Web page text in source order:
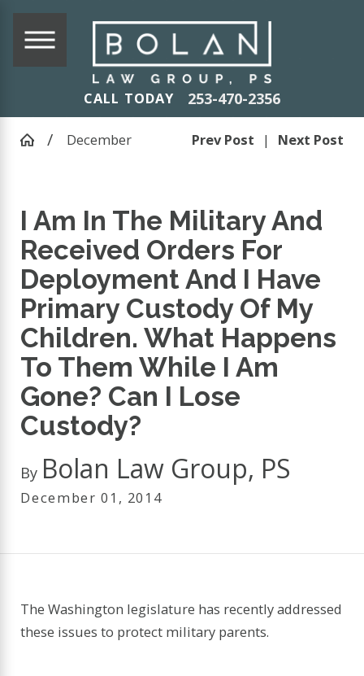
CALL TODAY 253-470-2356
December Prev Post | Next Post
I Am In The Military And
Received Orders For
Deployment And I Have
Primary Custody Of My
Children. What Happens
To Them While I Am
Gone? Can I Lose
Custody?
By Bolan Law Group, PS
December 01, 2014
The Washington legislature has recently addressed
these issues to protect military parents.